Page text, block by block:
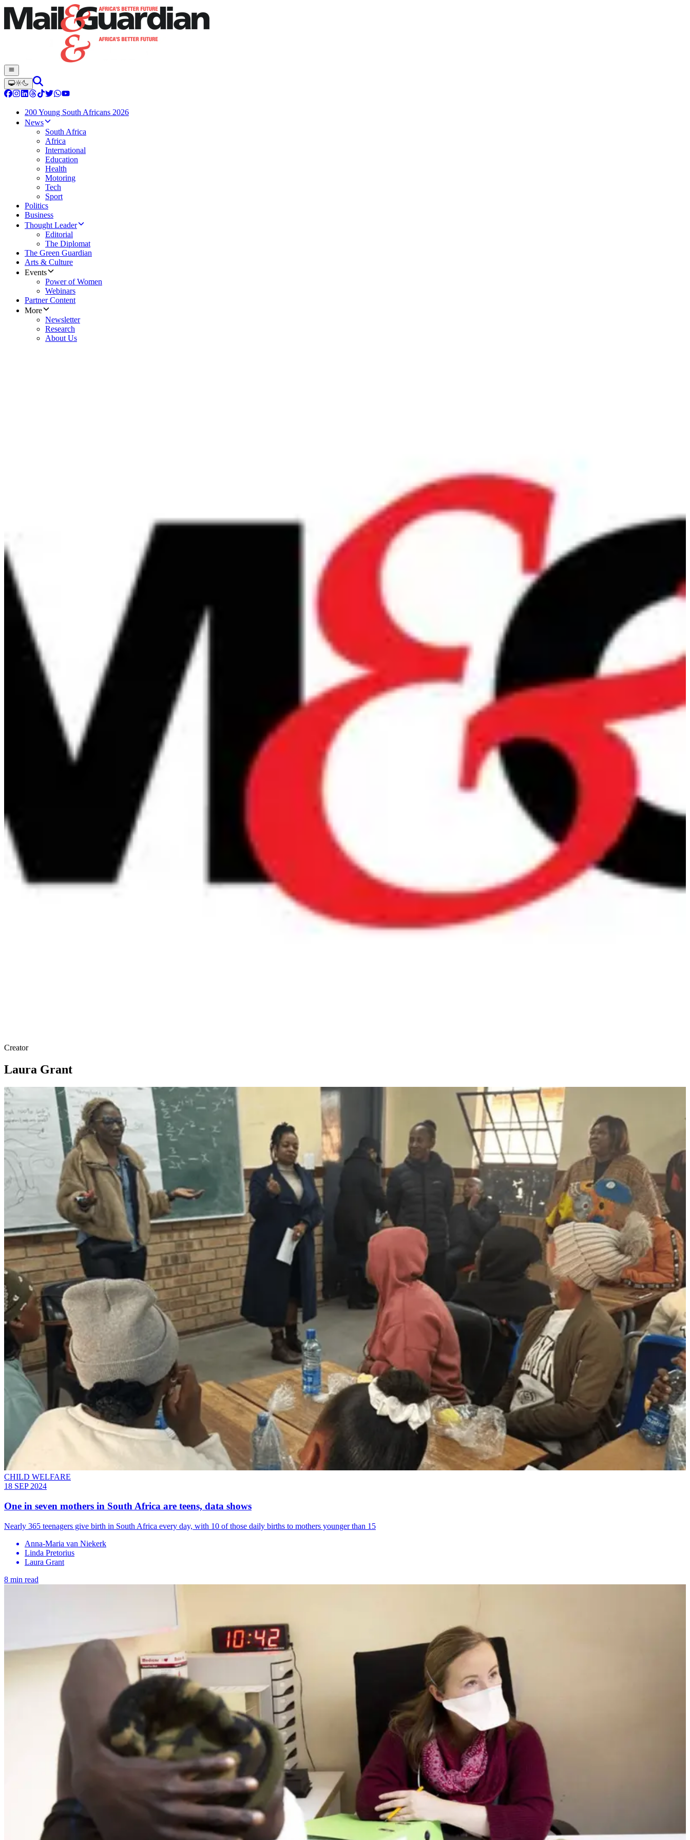
200 Young South Africans 2026
News
South Africa
Africa
International
Education
Health
Motoring
Tech
Sport
Politics
Business
Thought Leader
Editorial
The Diplomat
The Green Guardian
Arts & Culture
Events
Power of Women
Webinars
Partner Content
More
Newsletter
Research
About Us
Creator
Laura Grant
CHILD WELFARE
18 SEP 2024
One in seven mothers in South Africa are teens, data shows
Nearly 365 teenagers give birth in South Africa every day, with 10 of those daily births to mothers younger than 15
Anna-Maria van Niekerk
Linda Pretorius
Laura Grant
8 min read